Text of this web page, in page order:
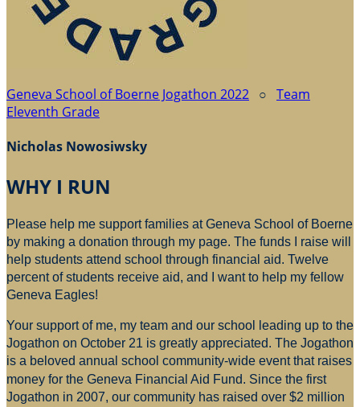
Geneva School of Boerne Jogathon 2022 ○ Team
Eleventh Grade
Nicholas Nowosiwsky
WHY I RUN
Please help me support families at Geneva School of Boerne
by making a donation through my page. The funds I raise will
help students attend school through financial aid. Twelve
percent of students receive aid, and I want to help my fellow
Geneva Eagles!
Your support of me, my team and our school leading up to the
Jogathon on October 21 is greatly appreciated. The Jogathon
is a beloved annual school community-wide event that raises
money for the Geneva Financial Aid Fund. Since the first
Jogathon in 2007, our community has raised over $2 million